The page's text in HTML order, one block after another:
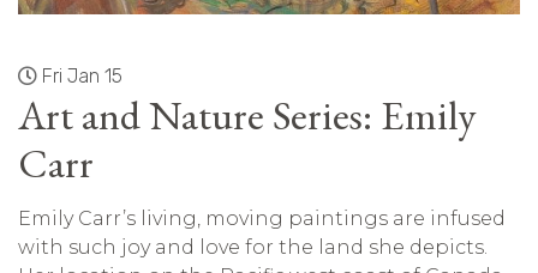
Fri Jan 15
Art and Nature Series: Emily
Carr
Emily Carr’s living, moving paintings are infused
with such joy and love for the land she depicts.